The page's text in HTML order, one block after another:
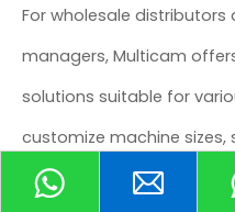
For wholesale
managers, Multicam
solutions suitable for
customize machine
software integration, and